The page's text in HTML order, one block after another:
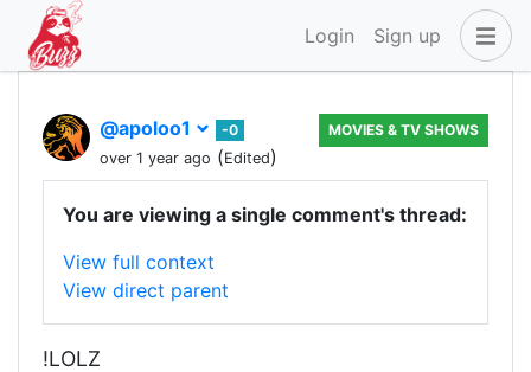
Login Sign up
@apoloo1
-0
over 1 year ago (Edited)
MOVIES & TV SHOWS
You are viewing a single comment's thread:
View full context
View direct parent
!LOLZ